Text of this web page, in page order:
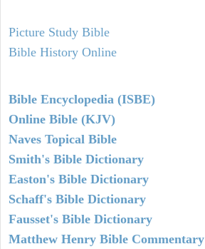
Picture Study Bible
Bible History Online
Bible Encyclopedia (ISBE)
Online Bible (KJV)
Naves Topical Bible
Smith's Bible Dictionary
Easton's Bible Dictionary
Schaff's Bible Dictionary
Fausset's Bible Dictionary
Matthew Henry Bible Commentary